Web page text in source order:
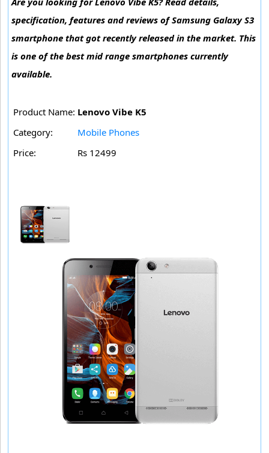
specification, features and reviews of Samsung Galaxy S3
smartphone that got recently released in the market. This
is one of the best mid range smartphones currently
available.
Product Name: Lenovo Vibe K5
Category:
Mobile Phones
Price:
Rs 12499